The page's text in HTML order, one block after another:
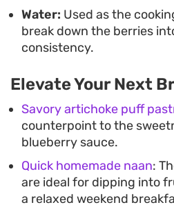
Water: Used as the
break down the berries
consistency.
Elevate Your Next
Savory artichoke puff
counterpoint to the
blueberry sauce.
Quick homemade naan:
are ideal for dipping into
a relaxed weekend